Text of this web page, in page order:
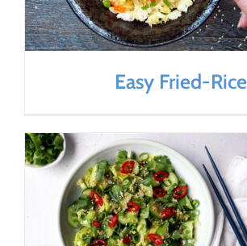
Easy Fried-Rice